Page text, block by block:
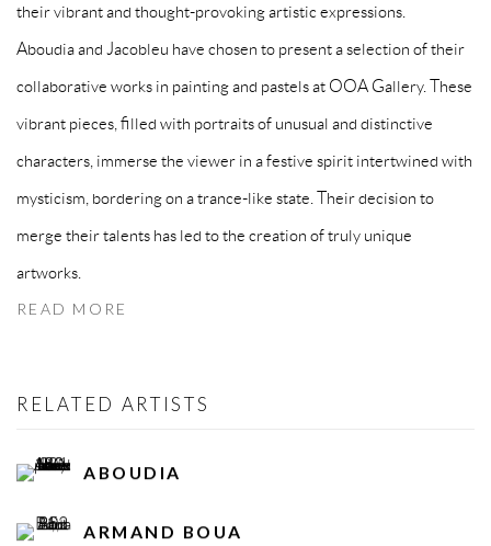
their vibrant and thought-provoking artistic expressions.
Aboudiaand Jacobleu have chosen to present a selection of their
collaborative works in painting and pastels at OOA Gallery. These
vibrant pieces, filled with portraits of unusual and distinctive
characters, immerse the viewer in a festive spirit intertwined with
mysticism, bordering on a trance-like state. Their decision to
merge their talents has led to the creation of truly unique
artworks.
READ MORE
RELATED ARTISTS
ABOUDIA
ARMAND BOUA